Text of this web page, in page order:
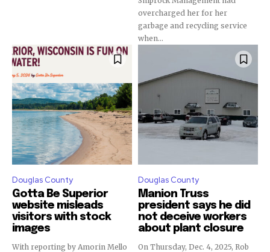
overcharged her for her
garbage and recycling service
when...
Douglas County
Gotta Be Superior
website misleads
visitors with stock
images
With reporting by Amorin Mello
Douglas County
Manion Truss
president says he did
not deceive workers
about plant closure
On Thursday, Dec. 4, 2025, Rob